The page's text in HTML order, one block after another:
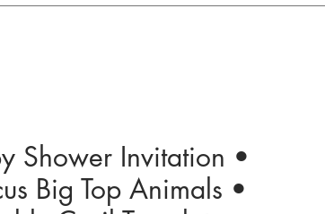
Shower Invitation •
Big Top Animals •